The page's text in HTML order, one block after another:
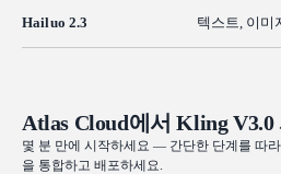
Hailuo 2.3 텍스트, 이미
Atlas Cloud에서 Kling V3.0
몇 분 만에 시작하세요 — 간단한 단계를 따
을 통합하고 배포하세요.